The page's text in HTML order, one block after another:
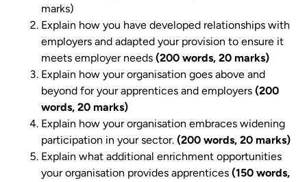
marks)
Explain how you have developed relationships with
employers and adapted your provision to ensure it
meets employer needs (200 words, 20 marks)
Explain how your organisation goes above and
beyond for your apprentices and employers (200
words, 20 marks)
Explain how your organisation embraces widening
participation in your sector. (200 words, 20 marks)
Explain what additional enrichment opportunities
your organisation provides apprentices (150 words,